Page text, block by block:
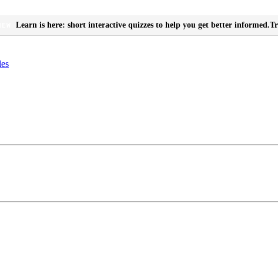
Learn is here: short interactive quizzes to help you get better informed.